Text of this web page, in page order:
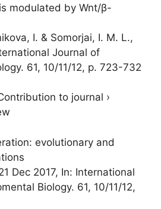
modulated by Wnt/β-
I. & Somorjai, I. M. L.,
Journal of
61, 10/11/12, p. 723-732
to journal ›
evolutionary and
Dec 2017, In: International
Biology. 61, 10/11/12,